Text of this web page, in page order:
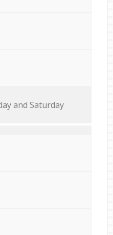
and Saturday